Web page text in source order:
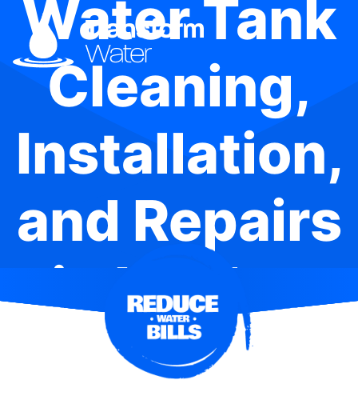
Water Tank
Cleaning,
Installation,
and Repairs
in Henley